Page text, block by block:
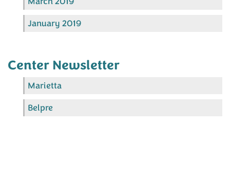
January 2019
Center Newsletter
Marietta
Belpre